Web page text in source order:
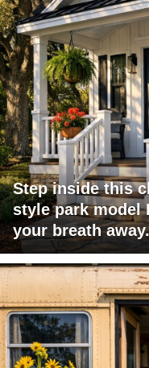
Step inside this
style park model
your breath away.